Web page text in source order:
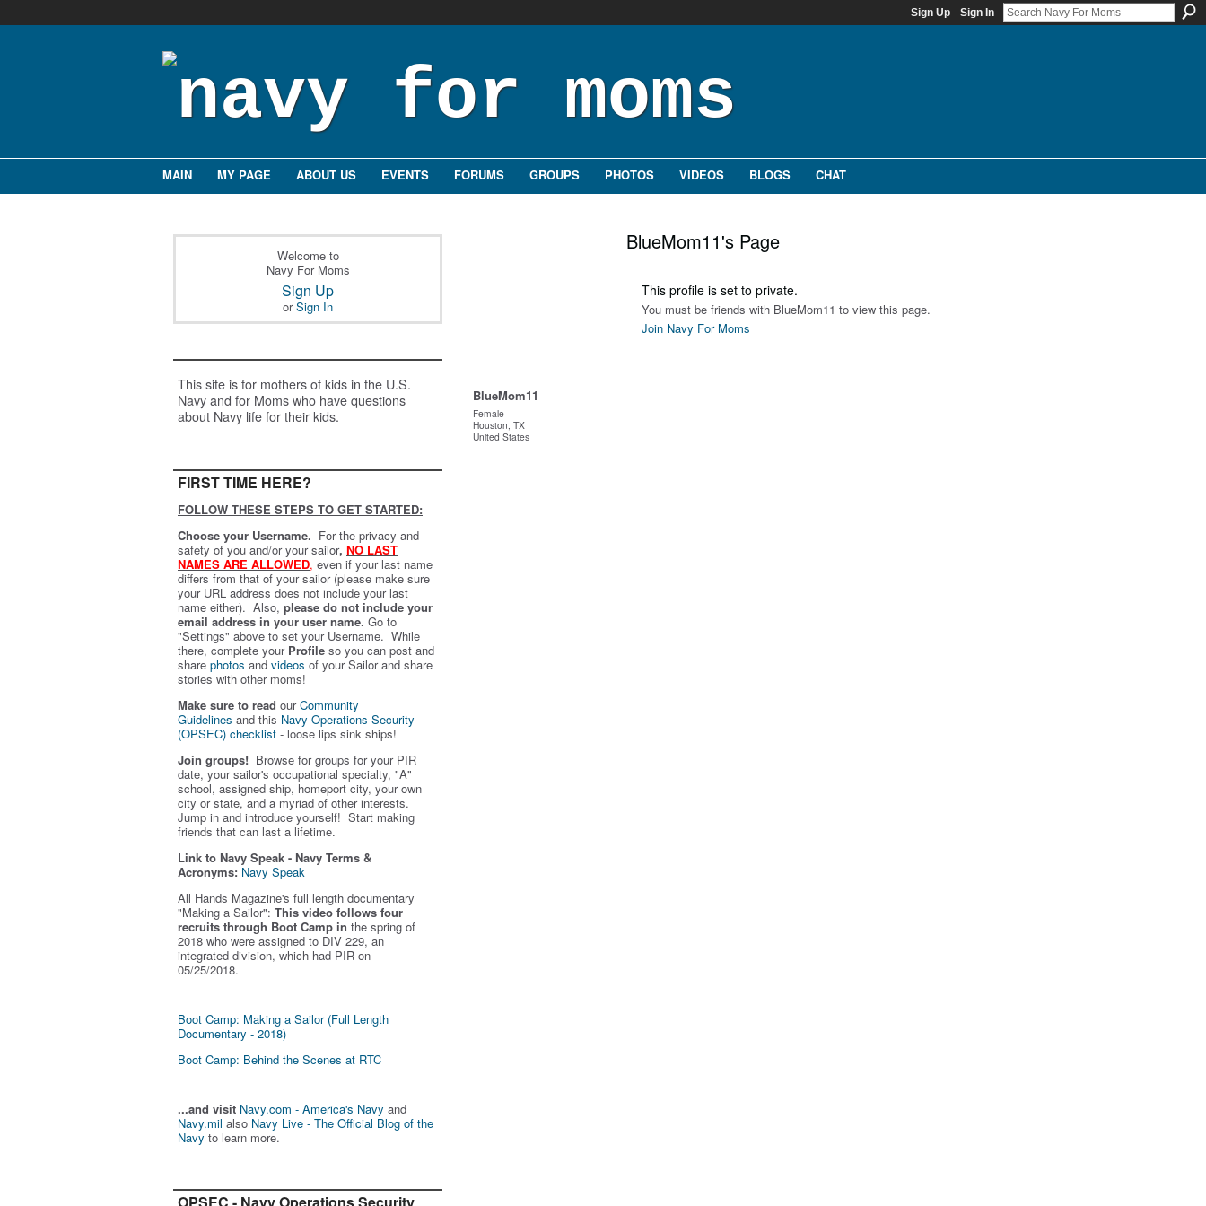
Sign Up Sign In
MAIN MY PAGE ABOUT US EVENTS FORUMS GROUPS PHOTOS VIDEOS BLOGS CHAT
Welcome to
Navy For Moms
Sign Up
orSign In
This site is for mothers of kids in the U.S.
Navy and for Moms who have questions
about Navy life for their kids.
FIRST TIME HERE?
FOLLOW THESE STEPS TO GET STARTED:
Choose your Username. For the privacy and
safety of you and/or your sailor, NO LAST
NAMES ARE ALLOWED, even if your last name
differs from that of your sailor (please make sure
your URL address does not include your last
name either). Also, please do not include your
email address in your user name. Go to
"Settings" above to set your Username. While
there, complete your Profile so you can post and
share photos and videos of your Sailor and share
stories with other moms!
Make sure to read ourCommunity
Guidelines and this Navy Operations Security
(OPSEC) checklist - loose lips sink ships!
Join groups! Browse for groups for your PIR
date, your sailor's occupational specialty, "A"
school, assigned ship, homeport city, your own
city or state, and a myriad of other interests.
Jump in and introduce yourself! Start making
friends that can last a lifetime.
Link to Navy Speak - Navy Terms &
Acronyms: Navy Speak
All Hands Magazine's full length documentary
"Making a Sailor": This video follows four
recruits through Boot Camp in the spring of
2018 who were assigned to DIV 229, an
integrated division, which had PIR on
05/25/2018.
Boot Camp: Making a Sailor (Full Length
Documentary - 2018)
Boot Camp: Behind the Scenes at RTC
...and visit Navy.com - America's Navy and
Navy.mil also Navy Live - The Official Blog of the
Navy to learn more.
BlueMom11
Female
Houston, TX
United States
BlueMom11's Page
This profile is set to private.
You must be friends with BlueMom11 to view this page.
Join Navy For Moms